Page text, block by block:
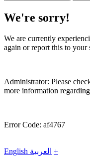
We're sorry!
We are currently
again or report this to your
Administrator: Please
more information
Error Code: af4767
English العربية +